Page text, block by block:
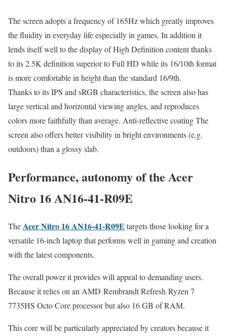
The screen adopts a frequency of 165Hz which greatly improves
the fluidity in everyday life especially in games. In addition it
lends itself well to the display of High Definition content thanks
to its 2.5K definition superior to Full HD while its 16/10th format
is more comfortable in height than the standard 16/9th.
Thanks to its IPS and sRGB characteristics, the screen also has
large vertical and horizontal viewing angles, and reproduces
colors more faithfully than average. Anti-reflective coating The
screen also offers better visibility in bright environments (e.g.
outdoors) than a glossy slab.
Performance, autonomy of the Acer
Nitro 16 AN16-41-R09E
TheAcer Nitro 16 AN16-41-R09E targets those looking for a
versatile 16-inch laptop that performs well in gaming and creation
with the latest components.
The overall power it provides will appeal to demanding users.
Because it relies on an AMD Rembrandt Refresh Ryzen 7
7735HS Octo Core processor but also 16 GB of RAM.
This core will be particularly appreciated by creators because it